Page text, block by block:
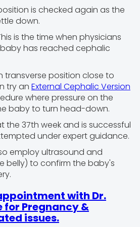
is checked again as the
down.
is the time when physicians
has reached cephalic
transverse position close to
try an External Cephalic Version
where pressure on the
baby to turn head-down.
the 37th week and is successful
under expert guidance.
employ ultrasound and
belly) to confirm the baby's
with Dr.
for Pregnancy &
issues.